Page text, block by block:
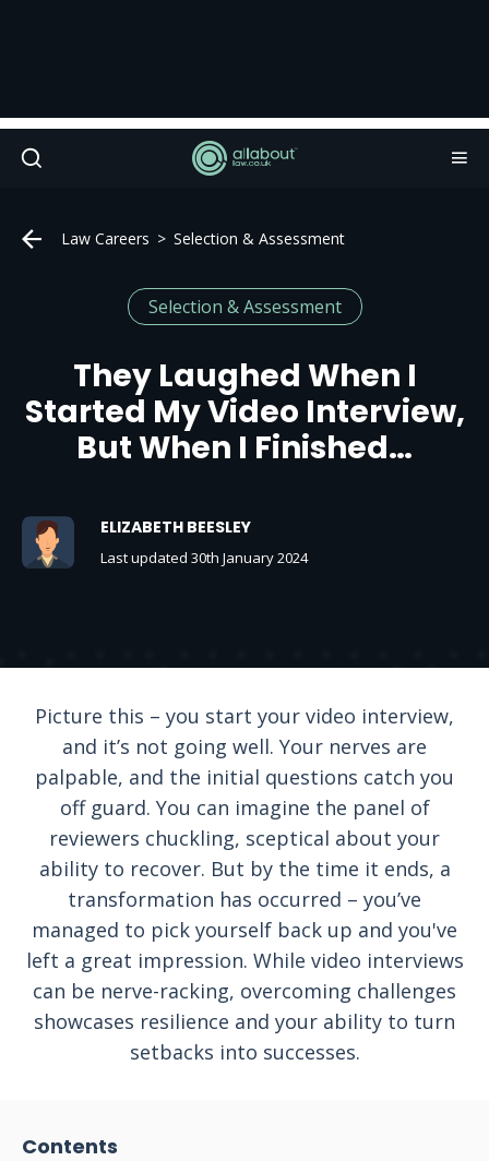
Law Careers Selection & Assessment
Selection & Assessment
They Laughed When I
Started My Video Interview,
But When I Finished…
ELIZABETH BEESLEY
Last updated 30th January 2024
Picture this – you start your video interview,
and it’s not going well. Your nerves are
palpable, and the initial questions catch you
off guard. You can imagine the panel of
reviewers chuckling, sceptical about your
ability to recover. But by the time it ends, a
transformation has occurred – you’ve
managed to pick yourself back up and you've
left a great impression. While video interviews
can be nerve-racking, overcoming challenges
showcases resilience and your ability to turn
setbacks into successes.
Contents